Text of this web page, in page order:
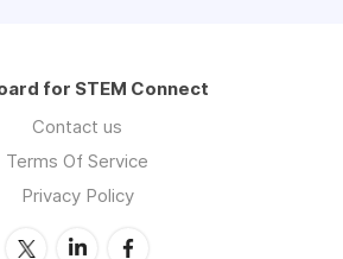
for STEM Connect
Contact us
Terms Of Service
Privacy Policy